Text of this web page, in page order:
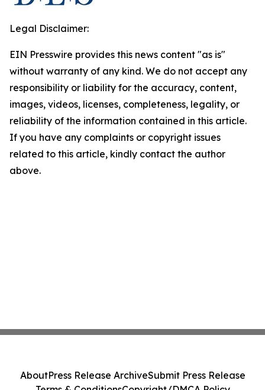
Legal Disclaimer:
EIN Presswire provides this news content "as is"
without warranty of any kind. We do not accept any
responsibility or liability for the accuracy, content,
images, videos, licenses, completeness, legality, or
reliability of the information contained in this article.
If you have any complaints or copyright issues
related to this article, kindly contact the author
above.
AboutPress Release ArchiveSubmit Press Release